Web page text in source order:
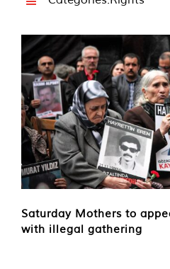
Saturday Mothers to
with illegal gathering